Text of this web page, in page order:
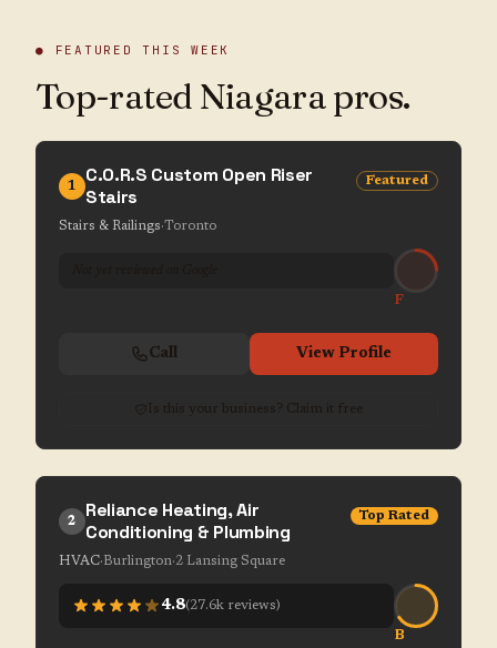
● FEATURED THIS WEEK
Top-rated Niagara pros.
1
C.O.R.S Custom Open Riser
Stairs
Featured
Stairs & Railings·Toronto
F
Call View Profile
Is this your business? Claim it free
2
Reliance Heating, Air
Conditioning & Plumbing
Top Rated
HVAC·Burlington·2 Lansing Square
4.8(27.6k reviews)
B